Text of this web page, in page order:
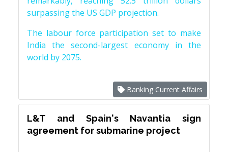
surpassing the US GDP projection.
The labour force participation set to make
India the second-largest economy in the
world by 2075.
Banking Current Affairs
L&T and Spain's Navantia sign
agreement for submarine project